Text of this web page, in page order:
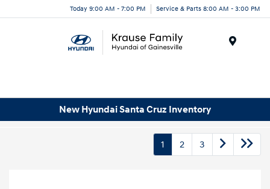
Today 9:00 AM - 7:00 PM Service & Parts 8:00 AM - 3:00 PM
New Hyundai Santa Cruz Inventory
1 2 3